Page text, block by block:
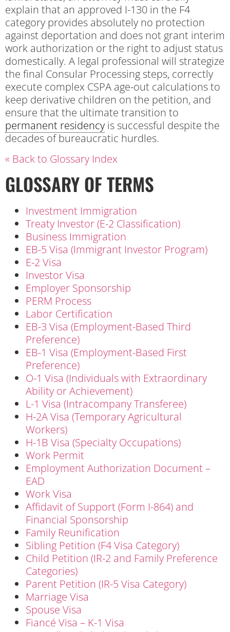
explain that an approved I-130 in the F4
category provides absolutely no protection
against deportation and does not grant interim
work authorization or the right to adjust status
domestically. A legal professional will strategize
the final Consular Processing steps, correctly
execute complex CSPA age-out calculations to
keep derivative children on the petition, and
ensure that the ultimate transition to
permanent residency is successful despite the
decades of bureaucratic hurdles.
« Back to Glossary Index
GLOSSARY OF TERMS
Investment Immigration
Treaty Investor (E-2 Classification)
Business Immigration
EB-5 Visa (Immigrant Investor Program)
E-2 Visa
Investor Visa
Employer Sponsorship
PERM Process
Labor Certification
EB-3 Visa (Employment-Based Third
Preference)
EB-1 Visa (Employment-Based First
Preference)
O-1 Visa (Individuals with Extraordinary
Ability or Achievement)
L-1 Visa (Intracompany Transferee)
H-2A Visa (Temporary Agricultural
Workers)
H-1B Visa (Specialty Occupations)
Work Permit
Employment Authorization Document –
EAD
Work Visa
Affidavit of Support (Form I-864) and
Financial Sponsorship
Family Reunification
Sibling Petition (F4 Visa Category)
Child Petition (IR-2 and Family Preference
Categories)
Parent Petition (IR-5 Visa Category)
Marriage Visa
Spouse Visa
Fiancé Visa – K-1 Visa